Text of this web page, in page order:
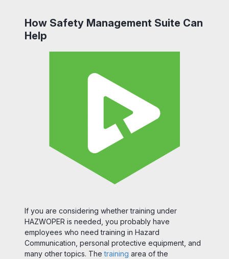
How Safety Management Suite Can
Help
If you are considering whether training under
HAZWOPER is needed, you probably have
employees who need training in Hazard
Communication, personal protective equipment, and
many other topics. Thetraining area of the